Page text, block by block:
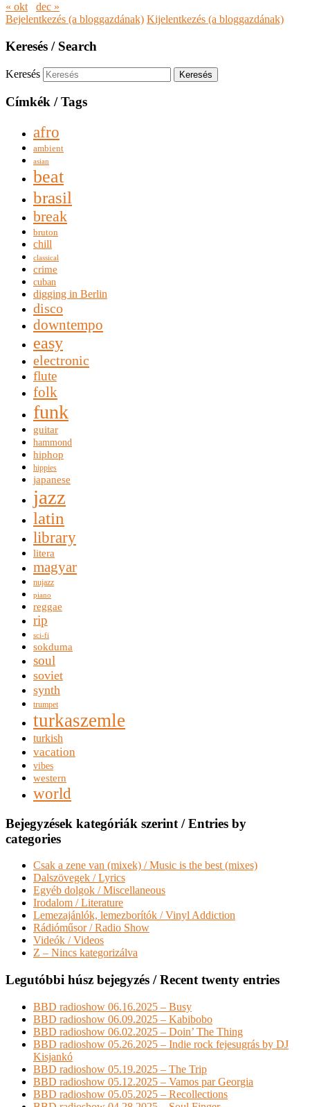
« okt
dec »
Bejelentkezés (a bloggazdának) Kijelentkezés (a bloggazdának)
Keresés / Search
Keresés
Címkék / Tags
afro
ambient
asian
beat
brasil
break
bruton
chill
classical
crime
cuban
digging in Berlin
disco
downtempo
easy
electronic
flute
folk
funk
guitar
hammond
hiphop
hippies
japanese
jazz
latin
library
litera
magyar
nujazz
piano
reggae
rip
sci-fi
sokduma
soul
soviet
synth
trumpet
turkaszemle
turkish
vacation
vibes
western
world
Bejegyzések kategóriák szerint / Entries by
categories
Csak a zene van (mixek) / Music is the best (mixes)
Dalszövegek / Lyrics
Egyéb dolgok / Miscellaneous
Irodalom / Literature
Lemezajánlók, lemezborítók / Vinyl Addiction
Rádióműsor / Radio Show
Videók / Videos
Z – Nincs kategorizálva
Legutóbbi húsz bejegyzés / Recent twenty entries
BBD radioshow 06.16.2025 – Busy
BBD radioshow 06.09.2025 – Kabibobo
BBD radioshow 06.02.2025 – Doin’ The Thing
BBD radioshow 05.26.2025 – Indie rock fejesugrás by DJ
Kisjankó
BBD radioshow 05.19.2025 – The Trip
BBD radioshow 05.12.2025 – Vamos par Georgia
BBD radioshow 05.05.2025 – Recollections